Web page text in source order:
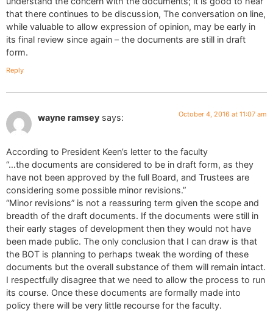
that there continues to be discussion, The conversation on line,
while valuable to allow expression of opinion, may be early in
its final review since again – the documents are still in draft
form.
Reply
wayne ramsey says: October 4, 2016 at 11:07 am
According to President Keen’s letter to the faculty
“…the documents are considered to be in draft form, as they
have not been approved by the full Board, and Trustees are
considering some possible minor revisions.”
“Minor revisions” is not a reassuring term given the scope and
breadth of the draft documents. If the documents were still in
their early stages of development then they would not have
been made public. The only conclusion that I can draw is that
the BOT is planning to perhaps tweak the wording of these
documents but the overall substance of them will remain intact.
I respectfully disagree that we need to allow the process to run
its course. Once these documents are formally made into
policy there will be very little recourse for the faculty.